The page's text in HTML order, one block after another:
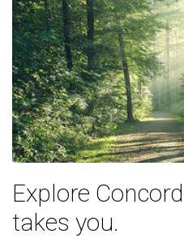
Explore
takes you.